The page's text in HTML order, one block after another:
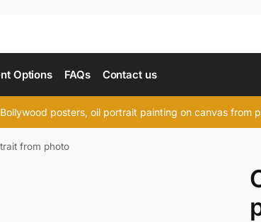
Options FAQs Contact us
posters, oil portrait painting on canvas from
from photo